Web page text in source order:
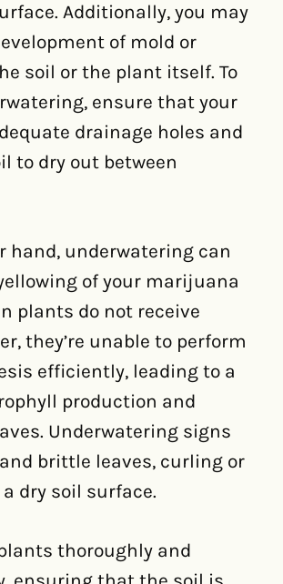
Additionally, you may
of mold or
soil or the plant itself. To
ensure that your
drainage holes and
to dry out between
hand, underwatering can
of your marijuana
plants do not receive
they’re unable to perform
efficiently, leading to a
production and
Underwatering signs
brittle leaves, curling or
dry soil surface.
thoroughly and